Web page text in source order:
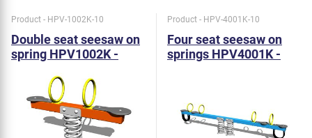
Product - HPV-1002K-10
Double seat seesaw on
spring HPV1002K -
Product - HPV-4001K-10
Four seat seesaw on
springs HPV4001K -